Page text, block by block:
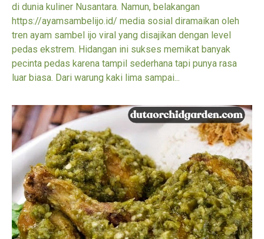
di dunia kuliner Nusantara. Namun, belakangan
https://ayamsambelijo.id/ media sosial diramaikan oleh
tren ayam sambel ijo viral yang disajikan dengan level
pedas ekstrem. Hidangan ini sukses memikat banyak
pecinta pedas karena tampil sederhana tapi punya rasa
luar biasa. Dari warung kaki lima sampai...